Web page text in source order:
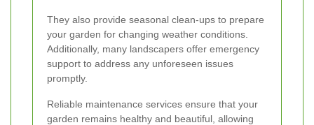
They also provide seasonal clean-ups to prepare
your garden for changing weather conditions.
Additionally, many landscapers offer emergency
support to address any unforeseen issues
promptly.
Reliable maintenance services ensure that your
garden remains healthy and beautiful, allowing